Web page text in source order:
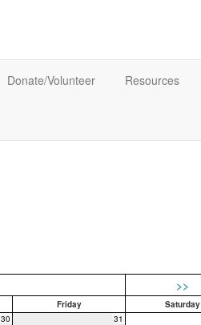
Donate/Volunteer Resources
>>
Friday
Saturday
30 31